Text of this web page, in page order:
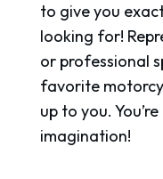
to give you
looking for!
or professional
favorite
up to you.
imagination!